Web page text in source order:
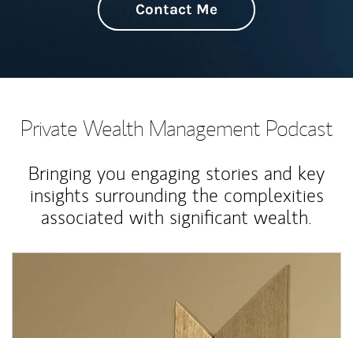
Contact Me
Private Wealth Management Podcast
Bringing you engaging stories and key
insights surrounding the complexities
associated with significant wealth.